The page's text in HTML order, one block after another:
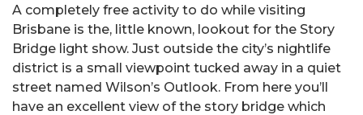
A completely free activity to do while visiting
Brisbane is the, little known, lookout for the Story
Bridge light show. Just outside the city’s nightlife
district is a small viewpoint tucked away in a quiet
street named Wilson’s Outlook. From here you’ll
have an excellent view of the story bridge which